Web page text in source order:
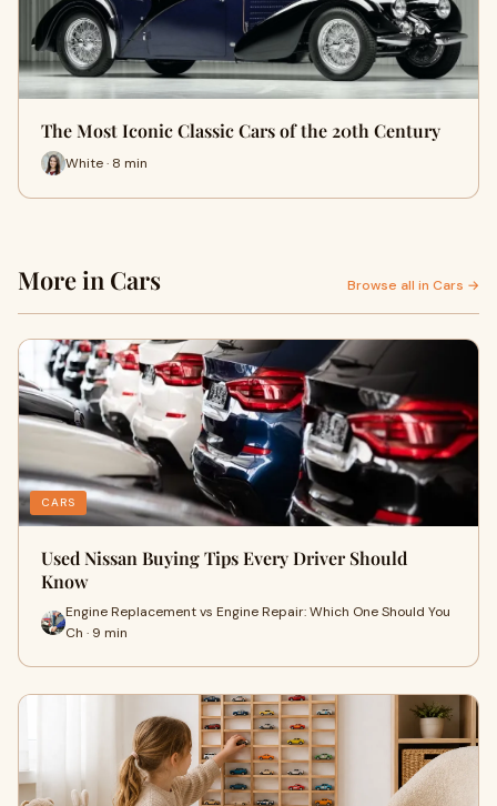
The Most Iconic Classic Cars of the 20th Century
White · 8 min
More in Cars Browse all in Cars →
CARS
Used Nissan Buying Tips Every Driver Should
Know
Engine Replacement vs Engine Repair: Which One Should You
Ch · 9 min